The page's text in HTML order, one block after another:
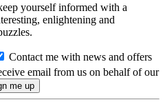
yourself informed with a
enlightening and
Contact me with news and offers
email from us on behalf of our